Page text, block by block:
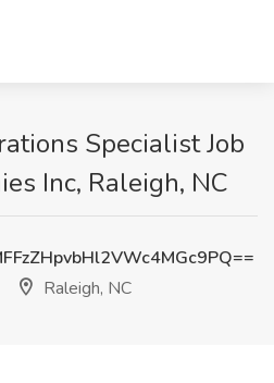
Specialist Job
Inc, Raleigh, NC
Raleigh, NC